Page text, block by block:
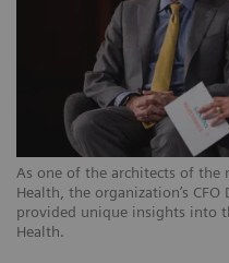
As one of the architects of the
Health, the organization’s
provided unique insights into
Health.